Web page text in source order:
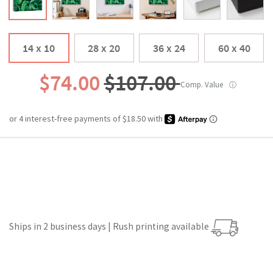
14 x 10 28 x 20 36 x 24 60 x 40
$74.00$107.00Comp. Value ⓘ
Ships in 2 business days | Rush printing available